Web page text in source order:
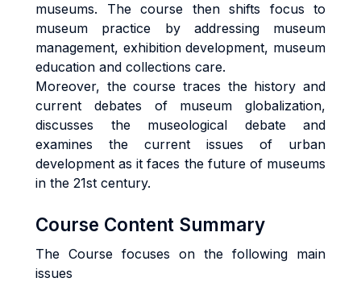
museums. The course then shifts focus to
museum practice by addressing museum
management, exhibition development, museum
education and collections care.
Moreover, the course traces the history and
current debates of museum globalization,
discusses the museological debate and
examines the current issues of urban
development as it faces the future of museums
in the 21st century.
Course Content Summary
The Course focuses on the following main
issues